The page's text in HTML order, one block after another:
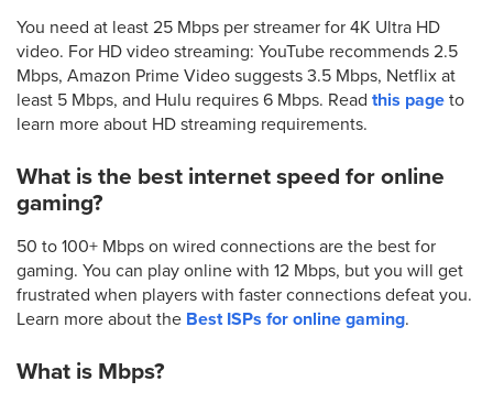
You need at least 25 Mbps per streamer for 4K Ultra HD
video. For HD video streaming: YouTube recommends 2.5
Mbps, Amazon Prime Video suggests 3.5 Mbps, Netflix at
least 5 Mbps, and Hulu requires 6 Mbps. Read this page to
learn more about HD streaming requirements.
What is the best internet speed for online
gaming?
50 to 100+ Mbps on wired connections are the best for
gaming. You can play online with 12 Mbps, but you will get
frustrated when players with faster connections defeat you.
Learn more about the Best ISPs for online gaming.
What is Mbps?